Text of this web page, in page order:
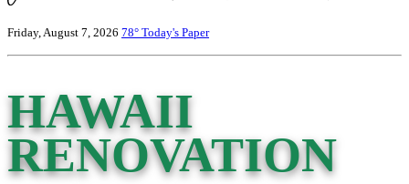
Friday, August 7, 2026 78° Today's Paper
HAWAII
RENOVATION